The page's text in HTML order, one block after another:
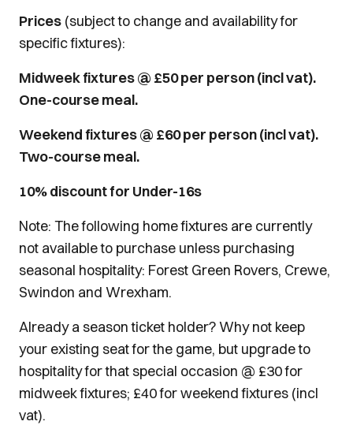
Prices (subject to change and availability for
specific fixtures):
Midweek fixtures @ £50 per person (incl vat).
One-course meal.
Weekend fixtures @ £60 per person (incl vat).
Two-course meal.
10% discount for Under-16s
Note: The following home fixtures are currently
not available to purchase unless purchasing
seasonal hospitality: Forest Green Rovers, Crewe,
Swindon and Wrexham.
Already a season ticket holder? Why not keep
your existing seat for the game, but upgrade to
hospitality for that special occasion @ £30 for
midweek fixtures; £40 for weekend fixtures (incl
vat).